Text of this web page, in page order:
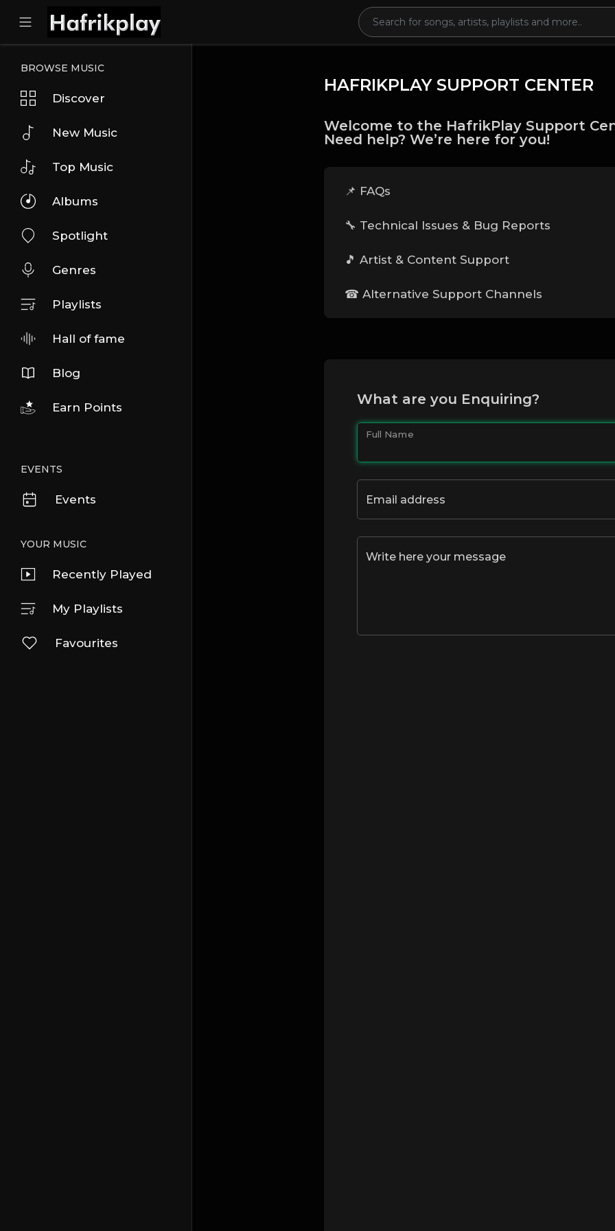
BROWSE MUSIC
Discover
New Music
Top Music
Albums
Spotlight
Genres
Playlists
Hall of fame
Blog
Earn Points
EVENTS
Events
YOUR MUSIC
Recently Played
My Playlists
Favourites
HAFRIKPLAY SUPPORT CENTER
Welcome to the HafrikPlay Support
Need help? We’re here for you!
📌 FAQs
🔧 Technical Issues & Bug Reports
🎵 Artist & Content Support
☎ Alternative Support Channels
What are you Enquiring?
Full Name
Email address
Write here your message